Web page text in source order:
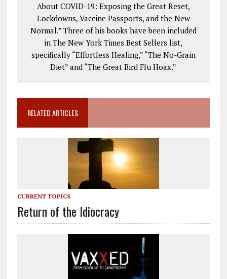
About COVID-19: Exposing the Great Reset,
Lockdowns, Vaccine Passports, and the New
Normal.” Three of his books have been included
in The New York Times Best Sellers list,
specifically “Effortless Healing,” “The No-Grain
Diet” and “The Great Bird Flu Hoax.”
RELATED ARTICLES
CURRENT TOPICS
Return of the Idiocracy